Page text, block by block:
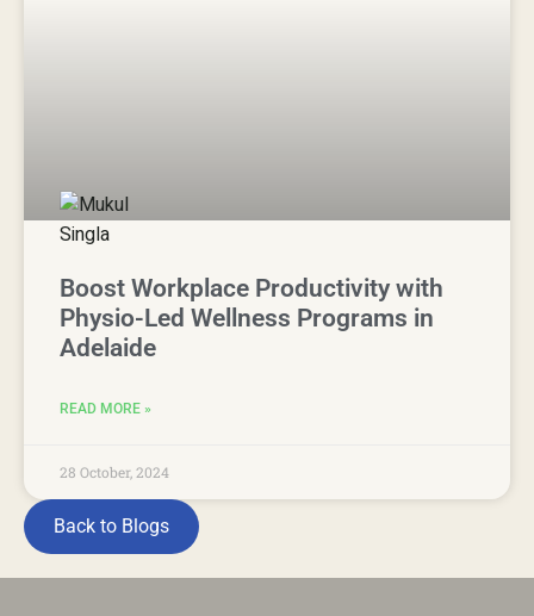
Boost Workplace Productivity with
Physio-Led Wellness Programs in
Adelaide
READ MORE »
28 October, 2024
Back to Blogs